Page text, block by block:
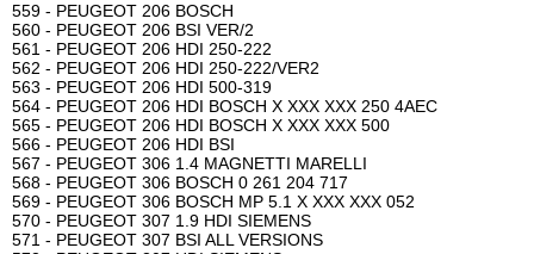
559 - PEUGEOT 206 BOSCH
560 - PEUGEOT 206 BSI VER/2
561 - PEUGEOT 206 HDI 250-222
562 - PEUGEOT 206 HDI 250-222/VER2
563 - PEUGEOT 206 HDI 500-319
564 - PEUGEOT 206 HDI BOSCH X XXX XXX 250 4AEC
565 - PEUGEOT 206 HDI BOSCH X XXX XXX 500
566 - PEUGEOT 206 HDI BSI
567 - PEUGEOT 306 1.4 MAGNETTI MARELLI
568 - PEUGEOT 306 BOSCH 0 261 204 717
569 - PEUGEOT 306 BOSCH MP 5.1 X XXX XXX 052
570 - PEUGEOT 307 1.9 HDI SIEMENS
571 - PEUGEOT 307 BSI ALL VERSIONS